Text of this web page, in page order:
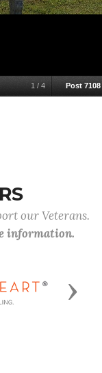
1 / 4 Post 7108
our Veterans.
information.
Next